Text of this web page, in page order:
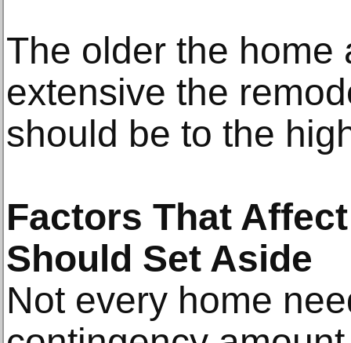
The older the home
extensive the
should be to the
Factors That
Should Set Aside
Not every home